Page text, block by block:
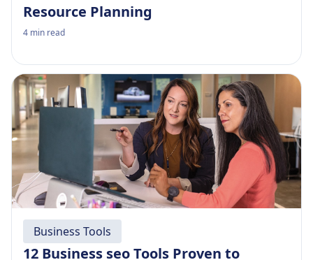
Resource Planning
4 min read
Business Tools
12 Business seo Tools Proven to